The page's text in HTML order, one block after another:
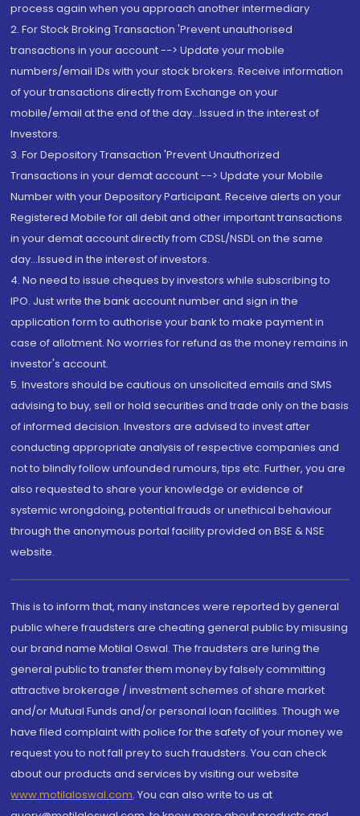
process again when you approach another intermediary
2. For Stock Broking Transaction 'Prevent unauthorised
transactions in your account --> Update your mobile
numbers/email IDs with your stock brokers. Receive information
of your transactions directly from Exchange on your
mobile/email at the end of the day...Issued in the interest of
Investors.
3. For Depository Transaction 'Prevent Unauthorized
Transactions in your demat account --> Update your Mobile
Number with your Depository Participant. Receive alerts on your
Registered Mobile for all debit and other important transactions
in your demat account directly from CDSL/NSDL on the same
day...Issued in the interest of investors.
4. No need to issue cheques by investors while subscribing to
IPO. Just write the bank account number and sign in the
application form to authorise your bank to make payment in
case of allotment. No worries for refund as the money remains in
investor's account.
5. Investors should be cautious on unsolicited emails and SMS
advising to buy, sell or hold securities and trade only on the basis
of informed decision. Investors are advised to invest after
conducting appropriate analysis of respective companies and
not to blindly follow unfounded rumours, tips etc. Further, you are
also requested to share your knowledge or evidence of
systemic wrongdoing, potential frauds or unethical behaviour
through the anonymous portal facility provided on BSE & NSE
website.
This is to inform that, many instances were reported by general
public where fraudsters are cheating general public by misusing
our brand name Motilal Oswal. The fraudsters are luring the
general public to transfer them money by falsely committing
attractive brokerage / investment schemes of share market
and/or Mutual Funds and/or personal loan facilities. Though we
have filed complaint with police for the safety of your money we
request you to not fall prey to such fraudsters. You can check
about our products and services by visiting our website
www.motilaloswal.com. You can also write to us at